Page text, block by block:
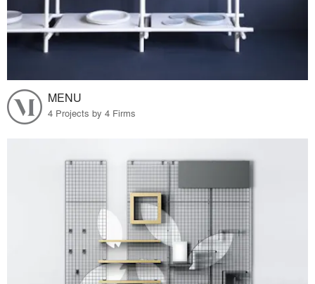
MENU
4 Projects by 4 Firms